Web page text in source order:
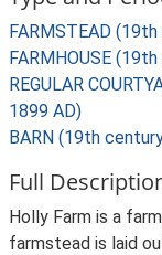
FARMSTEAD
FARMHOUSE
REGULAR
1899 AD)
BARN (19th
Full
Holly Farm is a
farmstead is laid